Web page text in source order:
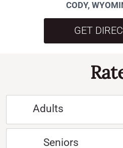
CODY,
GET
Adults
Seniors